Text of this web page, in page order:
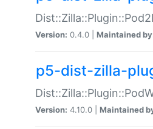
Version: 0.4.0 | Maintained
p5-dist-zilla-
Version: 4.10.0 | Maintained